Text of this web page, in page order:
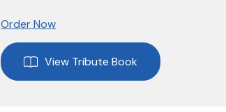
Order Now
View Tribute Book